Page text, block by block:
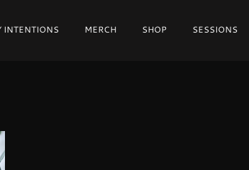
INTENTIONS MERCH SHOP SESSIONS